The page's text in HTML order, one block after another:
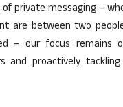
private messaging –
are between two
– our focus remains
and proactively